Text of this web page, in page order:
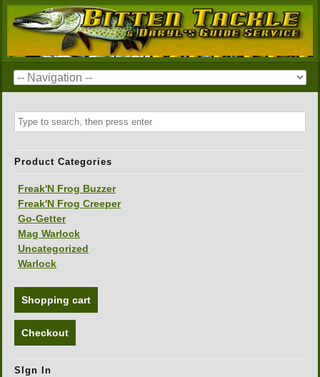
Product Categories
Freak'N Frog Buzzer
Freak'N Frog Creeper
Go-Getter
Mag Warlock
Uncategorized
Warlock
Shopping cart
Checkout
SIgn In